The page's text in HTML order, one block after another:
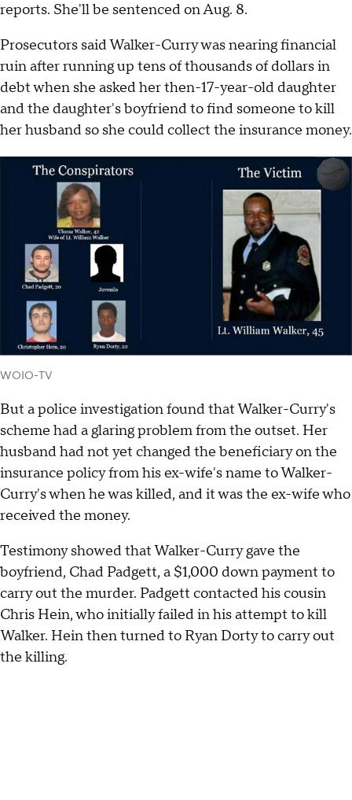
reports. She'll be sentenced on Aug. 8.
Prosecutors said Walker-Curry was nearing financial
ruin after running up tens of thousands of dollars in
debt when she asked her then-17-year-old daughter
and the daughter's boyfriend to find someone to kill
her husband so she could collect the insurance money.
WOIO-TV
But a police investigation found that Walker-Curry's
scheme had a glaring problem from the outset. Her
husband had not yet changed the beneficiary on the
insurance policy from his ex-wife's name to Walker-
Curry's when he was killed, and it was the ex-wife who
received the money.
Testimony showed that Walker-Curry gave the
boyfriend, Chad Padgett, a $1,000 down payment to
carry out the murder. Padgett contacted his cousin
Chris Hein, who initially failed in his attempt to kill
Walker. Hein then turned to Ryan Dorty to carry out
the killing.